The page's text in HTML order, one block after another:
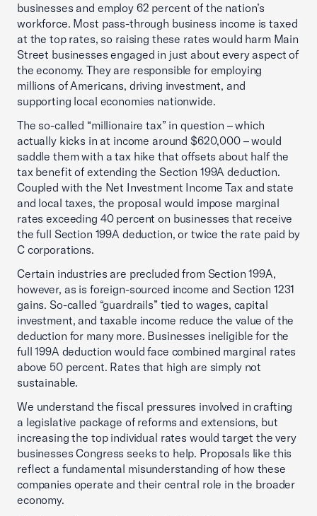
businesses and employ 62 percent of the nation’s
workforce. Most pass-through business income is taxed
at the top rates, so raising these rates would harm Main
Street businesses engaged in just about every aspect of
the economy. They are responsible for employing
millions of Americans, driving investment, and
supporting local economies nationwide.
The so-called “millionaire tax” in question – which
actually kicks in at income around $620,000 – would
saddle them with a tax hike that offsets about half the
tax benefit of extending the Section 199A deduction.
Coupled with the Net Investment Income Tax and state
and local taxes, the proposal would impose marginal
rates exceeding 40 percent on businesses that receive
the full Section 199A deduction, or twice the rate paid by
C corporations.
Certain industries are precluded from Section 199A,
however, as is foreign-sourced income and Section 1231
gains. So-called “guardrails” tied to wages, capital
investment, and taxable income reduce the value of the
deduction for many more. Businesses ineligible for the
full 199A deduction would face combined marginal rates
above 50 percent. Rates that high are simply not
sustainable.
We understand the fiscal pressures involved in crafting
a legislative package of reforms and extensions, but
increasing the top individual rates would target the very
businesses Congress seeks to help. Proposals like this
reflect a fundamental misunderstanding of how these
companies operate and their central role in the broader
economy.